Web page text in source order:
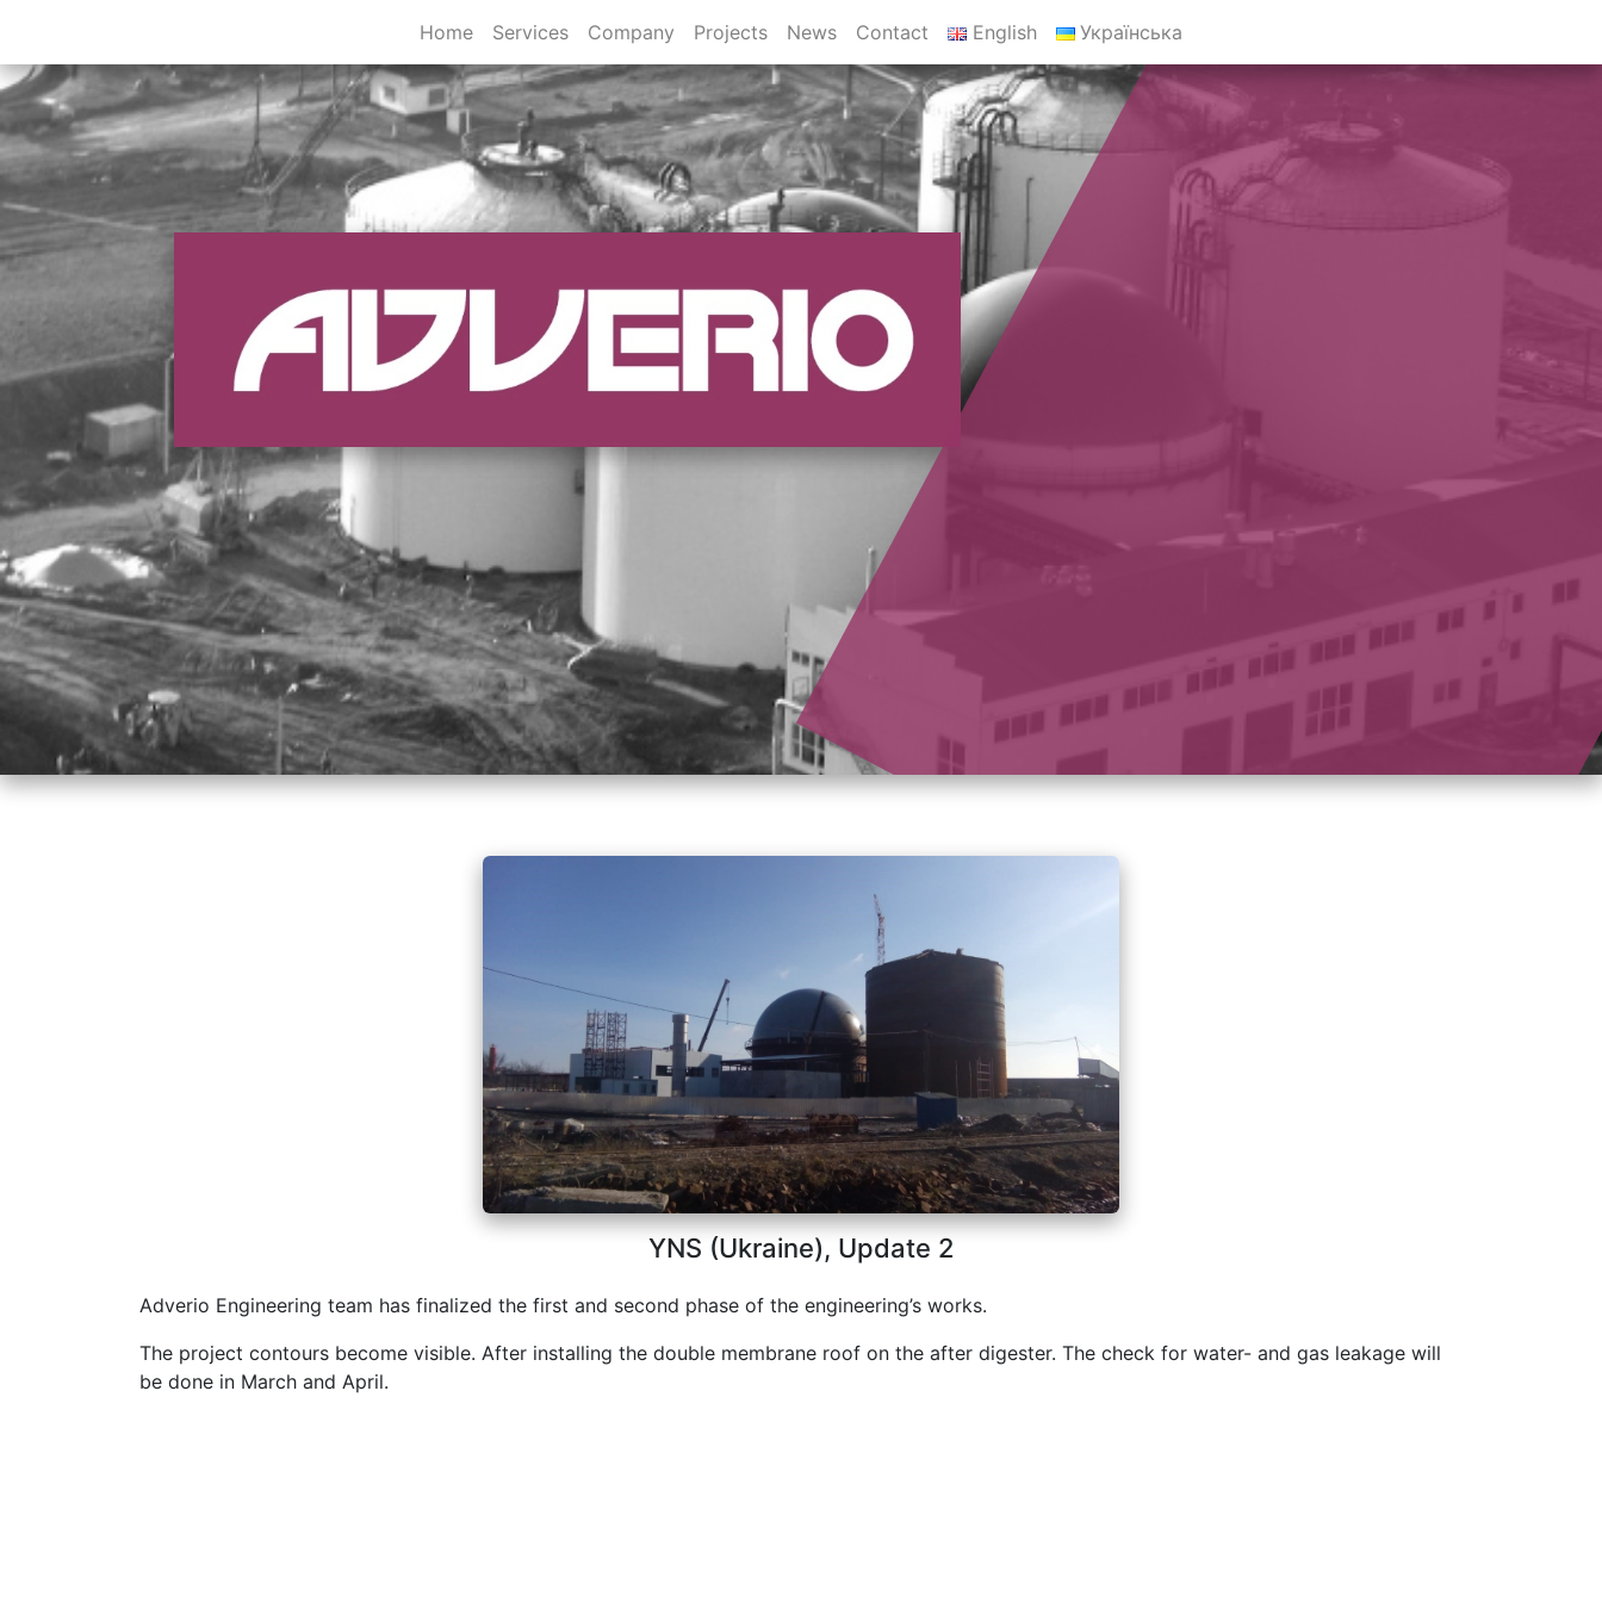
Home Services Company Projects News Contact English Українська
YNS (Ukraine), Update 2
Adverio Engineering team has finalized the first and second phase of the engineering’s works.
The project contours become visible. After installing the double membrane roof on the after digester. The check for water- and gas leakage will
be done in March and April.